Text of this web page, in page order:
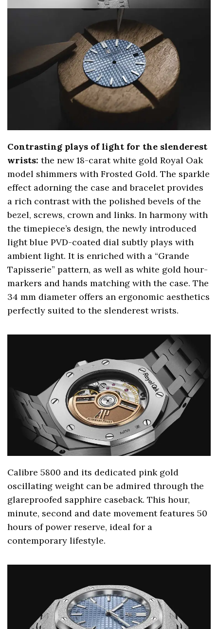
Contrasting plays of light for the slenderest
wrists:the new 18-carat white gold Royal Oak
model shimmers with Frosted Gold. The sparkle
effect adorning the case and bracelet provides
a rich contrast with the polished bevels of the
bezel, screws, crown and links. In harmony with
the timepiece’s design, the newly introduced
light blue PVD-coated dial subtly plays with
ambient light. It is enriched with a “Grande
Tapisserie” pattern, as well as white gold hour-
markers and hands matching with the case. The
34 mm diameter offers an ergonomic aesthetics
perfectly suited to the slenderest wrists.
Calibre 5800 and its dedicated pink gold
oscillating weight can be admired through the
glareproofed sapphire caseback. This hour,
minute, second and date movement features 50
hours of power reserve, ideal for a
contemporary lifestyle.